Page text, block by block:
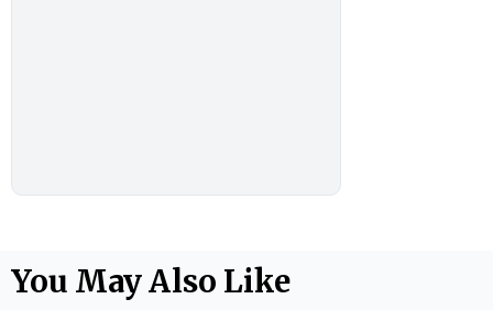
You May Also Like